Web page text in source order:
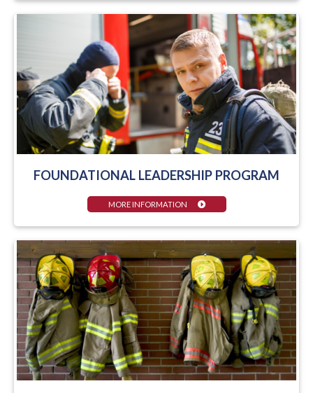
FOUNDATIONAL LEADERSHIP PROGRAM
MORE INFORMATION